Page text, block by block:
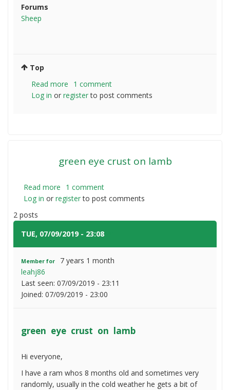
Forums
Sheep
Top
Read more about
Sheep
1 comment
Log in or registerto post comments
green eye crust on lamb
Read more about
green
crust
on
1 comment
Log in or registerto post comments
2 posts
TUE, 07/09/2019 - 23:08
Member for
7 years 1 month
leahj86
Last seen: 07/09/2019 - 23:11
Joined: 07/09/2019 - 23:00
green eye crust on lamb
Hi everyone,
I have a ram whos 8 months old and sometimes very
randomly, usually in the cold weather he gets a bit of